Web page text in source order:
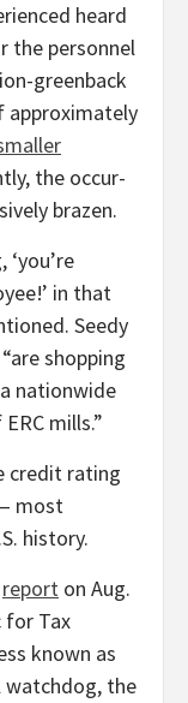
heard
the personnel
greenback
approximately
the occur-
brazen.
in that
Seedy
shopping
nationwide
mills.”
credit rating
most
history.
report on Aug.
for Tax
known as
watchdog, the